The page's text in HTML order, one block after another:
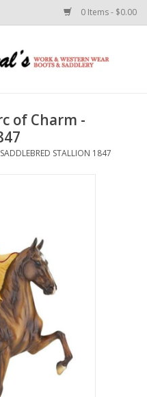
0 Items - $0.00
of Charm -
STALLION 1847